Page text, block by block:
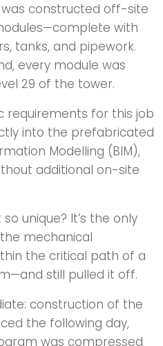
constructed off-site
with
tanks, and pipework.
every module was
29 of the tower.
requirements for this job
into the prefabricated
Modelling (BIM),
additional on-site
unique? It’s the only
mechanical
the critical path of a
still pulled it off.
construction of the
the following day,
was compressed